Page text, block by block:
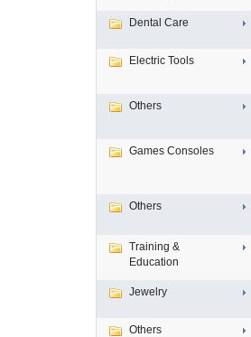
Dental Care
Electric Tools
Others
Games Consoles
Others
Training &
Education
Jewelry
Others